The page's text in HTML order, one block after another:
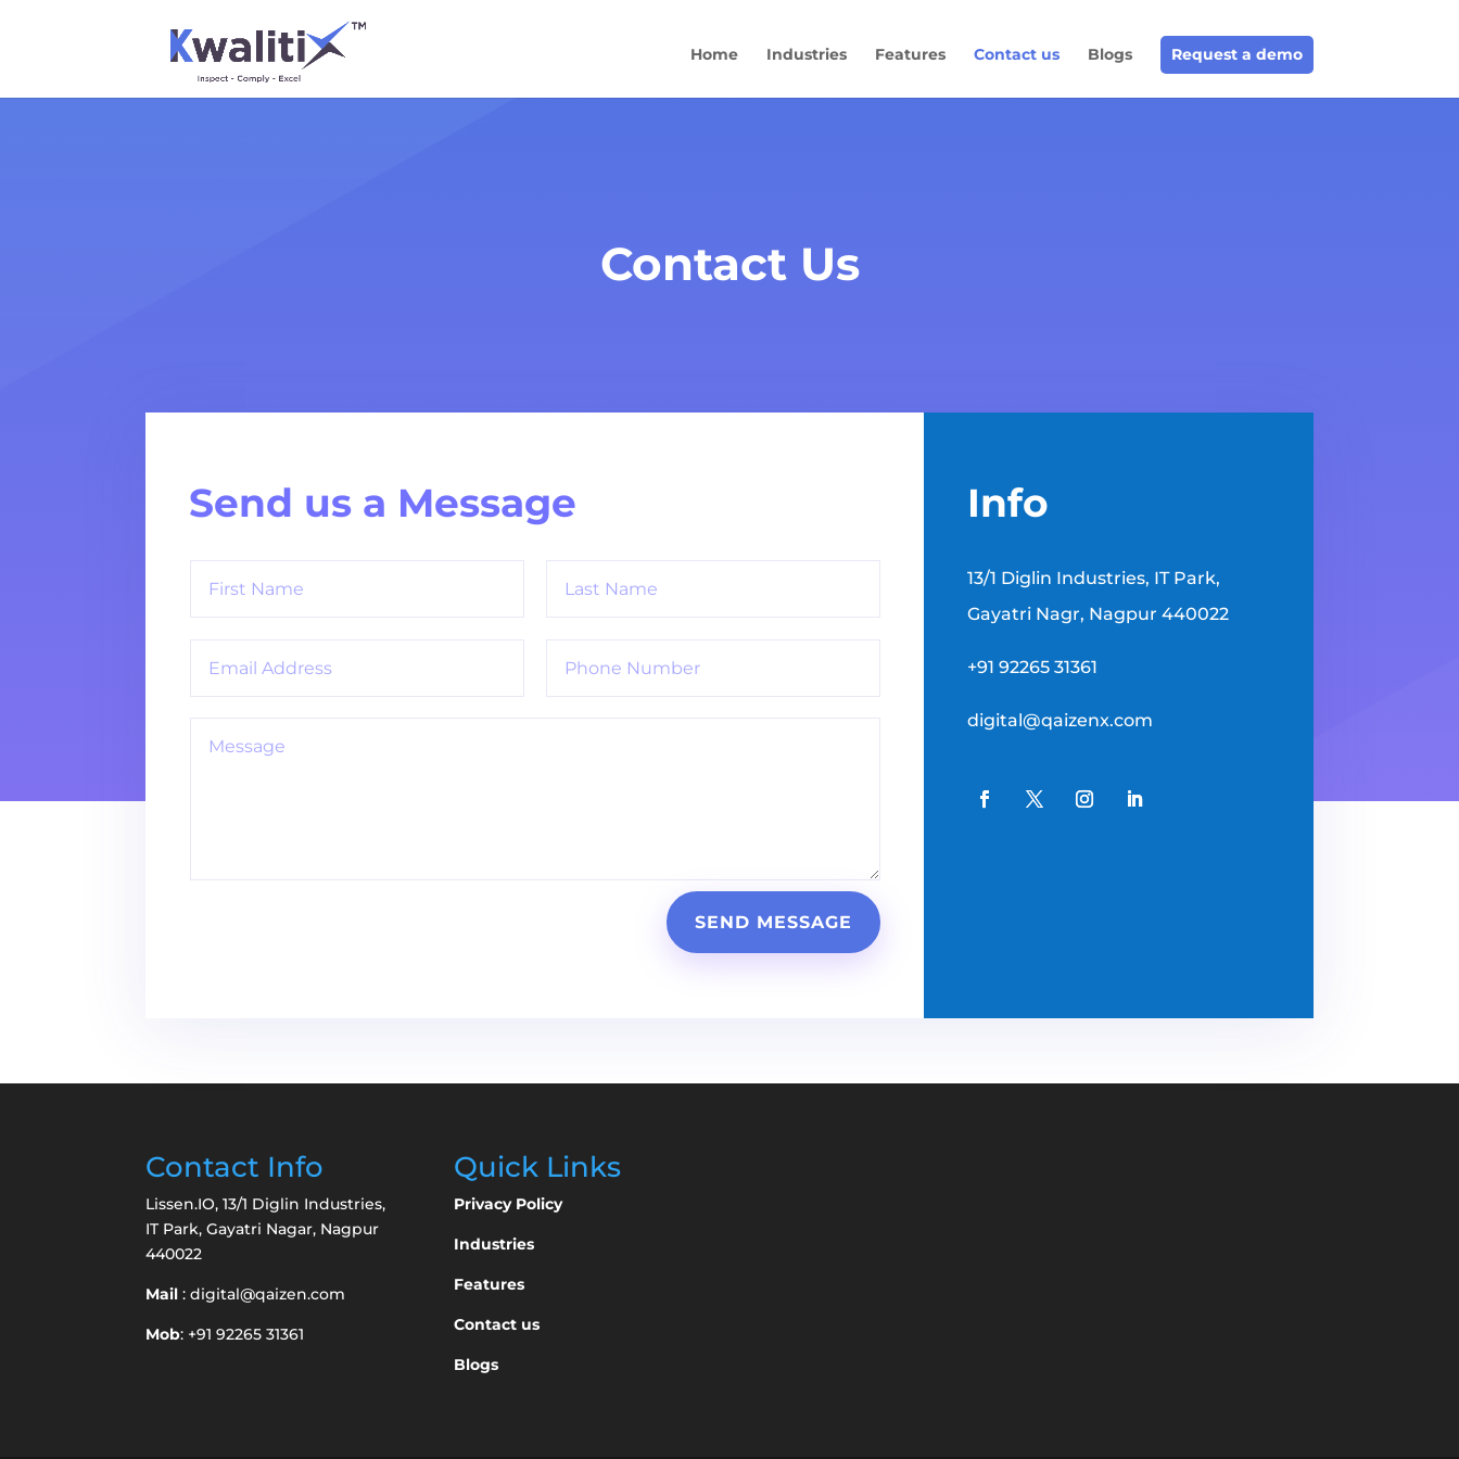
Home Industries Features Contact us Blogs Request a demo
Contact Us
Send us a Message
SEND MESSAGE
Info
13/1 Diglin Industries, IT Park,
Gayatri Nagr, Nagpur 440022
+91 92265 31361
digital@qaizenx.com
Contact Info
Lissen.IO, 13/1 Diglin Industries,
IT Park, Gayatri Nagar, Nagpur
440022
Mail:digital@qaizen.com
Mob: +91 92265 31361
Quick Links
Privacy Policy
Industries
Features
Contact us
Blogs